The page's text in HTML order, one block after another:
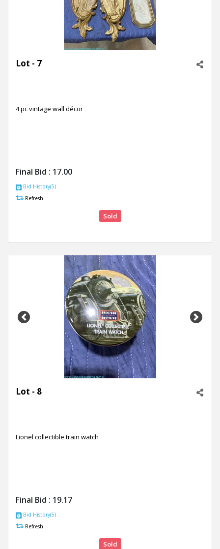
Lot - 7
4 pc vintage wall décor
Final Bid : 17.00
Bid History(5)
Refresh
Sold
Previous Next
Lot - 8
Lionel collectible train watch
Final Bid : 19.17
Bid History(5)
Refresh
Sold